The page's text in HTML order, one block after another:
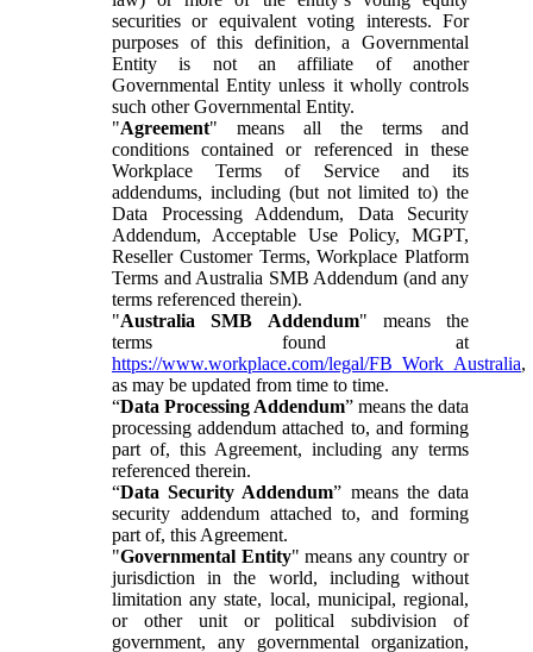
securities or equivalent voting interests. For
purposes of this definition, a Governmental
Entity is not an affiliate of another
Governmental Entity unless it wholly controls
such other Governmental Entity.
"Agreement" means all the terms and
conditions contained or referenced in these
Workplace Terms of Service and its
addendums, including (but not limited to) the
Data Processing Addendum, Data Security
Addendum, Acceptable Use Policy, MGPT,
Reseller Customer Terms, Workplace Platform
Terms and Australia SMB Addendum (and any
terms referenced therein).
"Australia SMB Addendum" means the
terms found at
https://www.workplace.com/legal/FB_Work_Australia,
as may be updated from time to time.
“Data Processing Addendum” means the data
processing addendum attached to, and forming
part of, this Agreement, including any terms
referenced therein.
“Data Security Addendum” means the data
security addendum attached to, and forming
part of, this Agreement.
"Governmental Entity" means any country or
jurisdiction in the world, including without
limitation any state, local, municipal, regional,
or other unit or political subdivision of
government, any governmental organization,